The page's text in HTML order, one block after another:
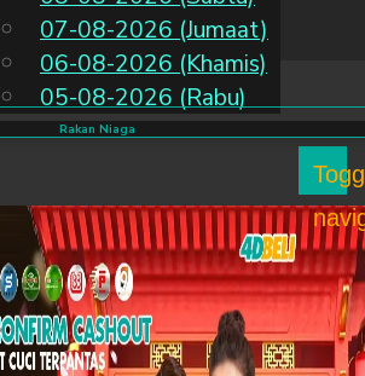
Chinese
Malay
07-08-2026 (Jumaat)
06-08-2026 (Khamis)
05-08-2026 (Rabu)
Rakan Niaga